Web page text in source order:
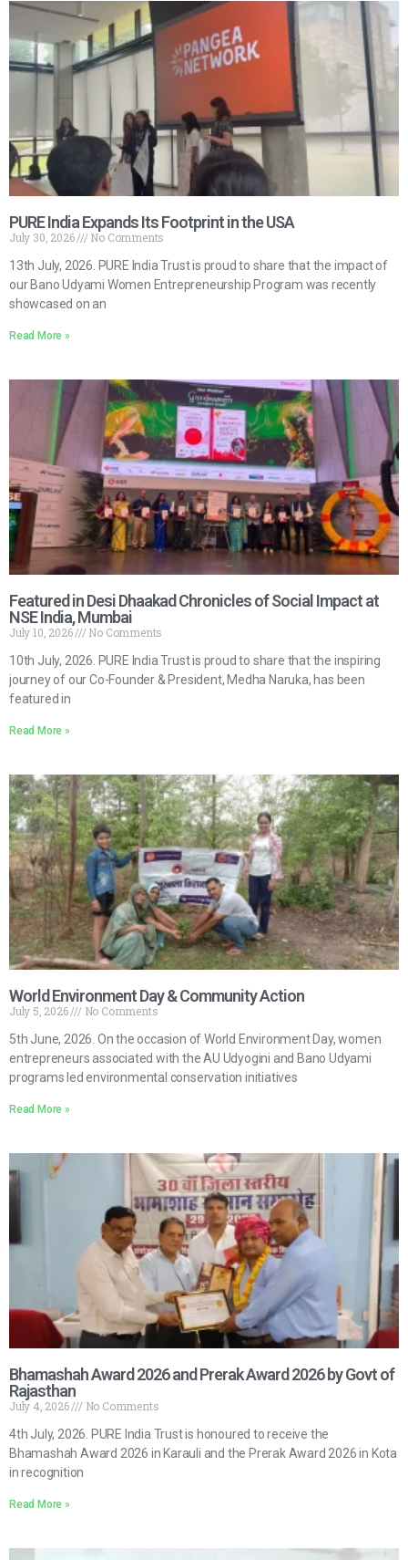
PURE India Expands Its Footprint in the USA
July 30, 2026
No Comments
13th July, 2026. PURE India Trust is proud to share that the impact of
our Bano Udyami Women Entrepreneurship Program was recently
showcased on an
Read More »
Featured in Desi Dhaakad Chronicles of Social Impact at
NSE India, Mumbai
July 10, 2026
No Comments
10th July, 2026. PURE India Trust is proud to share that the inspiring
journey of our Co-Founder & President, Medha Naruka, has been
featured in
Read More »
World Environment Day & Community Action
July 5, 2026
No Comments
5th June, 2026. On the occasion of World Environment Day, women
entrepreneurs associated with the AU Udyogini and Bano Udyami
programs led environmental conservation initiatives
Read More »
Bhamashah Award 2026 and Prerak Award 2026 by Govt of
Rajasthan
July 4, 2026
No Comments
4th July, 2026. PURE India Trust is honoured to receive the
Bhamashah Award 2026 in Karauli and the Prerak Award 2026 in Kota
in recognition
Read More »